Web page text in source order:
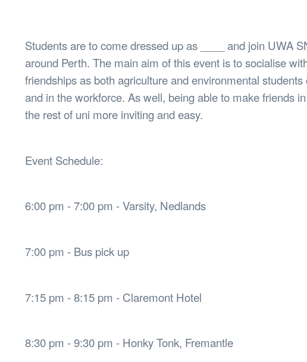
Lost Property
Future of Guild Village
Financial
Students are to come dressed up as ____ and join UWA
around Perth. The main aim of this event is to socialise
friendships as both agriculture and environmental
and in the workforce. As well, being able to make friends
the rest of uni more inviting and easy.
Event Schedule:
6:00 pm - 7:00 pm - Varsity, Nedlands
7:00 pm - Bus pick up
7:15 pm - 8:15 pm - Claremont Hotel
8:30 pm - 9:30 pm - Honky Tonk, Fremantle